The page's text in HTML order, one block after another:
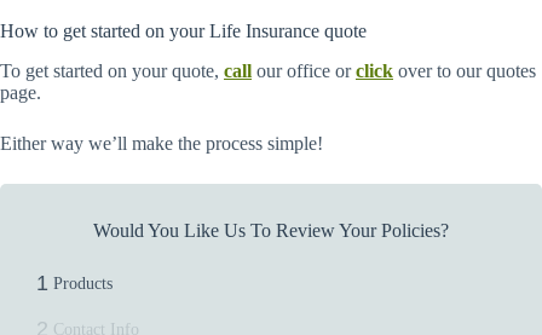
How to get started on your Life Insurance quote
To get started on your quote, call our office orclick over to our quotes
page.
Either way we’ll make the process simple!
Would You Like Us To Review Your Policies?
1 Products
2 Contact Info